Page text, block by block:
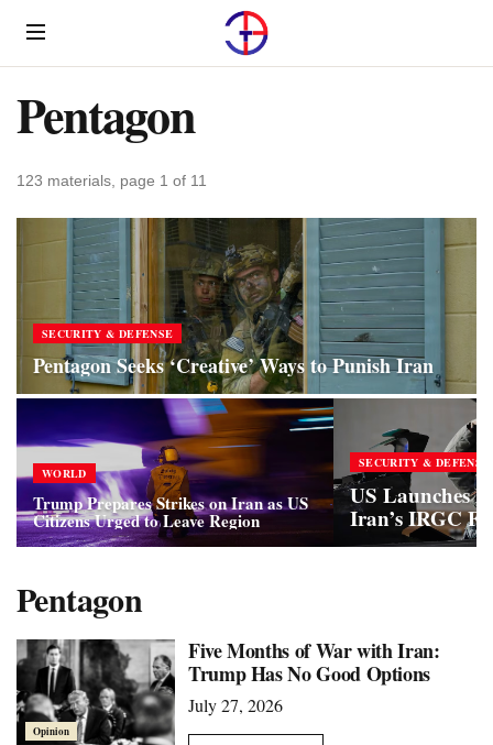
Menu
Pentagon
123 materials, page 1 of 11
SECURITY & DEFENSE
Pentagon Seeks ‘Creative’ Ways to Punish Iran
WORLD
Trump Prepares Strikes on Iran as US
Citizens Urged to Leave Region
SECURITY & DEFENSE
US Launches
Iran’s IRGC
Pentagon
Opinion
Five Months of War with Iran:
Trump Has No Good Options
July 27, 2026